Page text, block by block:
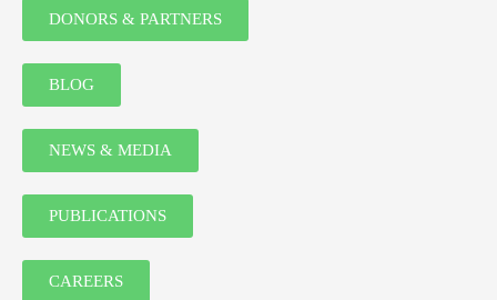
DONORS & PARTNERS
BLOG
NEWS & MEDIA
PUBLICATIONS
CAREERS